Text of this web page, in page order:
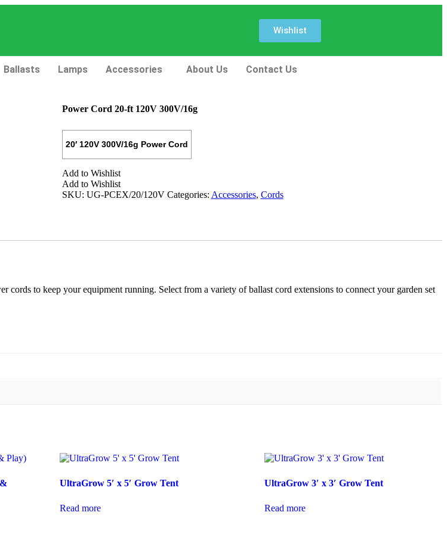
Wishlist
Ballasts Lamps Accessories About Us Contact Us
Power Cord 20-ft 120V 300V/16g
20′ 120V 300V/16g Power Cord
Add to Wishlist
Add to Wishlist
SKU: UG-PCEX/20/120V Categories: Accessories, Cords
cords to keep your equipment running. Select from a variety of ballast cord extensions to connect your garden set
UltraGrow 5′ x 5′ Grow Tent
Read more
UltraGrow 3′ x 3′ Grow Tent
Read more